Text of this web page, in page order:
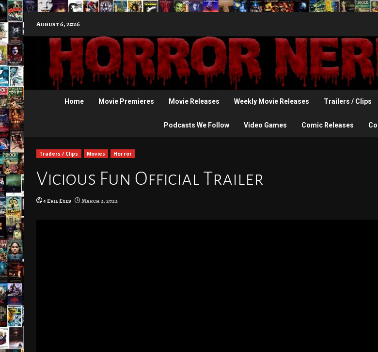
to
content
August 6, 2026
Home Movie Premieres Movie Releases Weekly Movie Releases Trailers / Clips
Podcasts We Follow Video Games Comic Releases
Trailers / Clips Movies Horror
Vicious Fun Official Trailer
4 Evil Eyes March 2, 2022